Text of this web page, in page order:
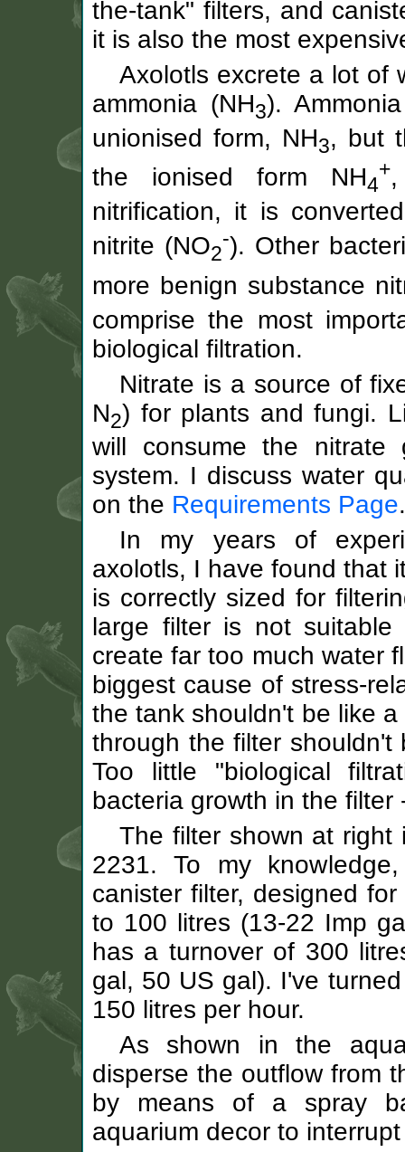
the-tank" filters, and
it is also the most
Axolotls excrete a lot of
ammonia (NH3).
unionised form, NH3, but
the ionised form NH4
+
nitrification, it is
nitrite (NO2
-). Other
more benign substance
comprise the most
biological filtration.
Nitrate is a source of
N2) for plants and fungi.
will consume the nitrate
system. I discuss water
on the Requirements Page.
In my years of
axolotls, I have found that
is correctly sized for
large filter is not
create far too much water
biggest cause of stress-
the tank shouldn't be like
through the filter
Too little "biological
bacteria growth in the
The filter shown at right
2231. To my
canister filter, designed
to 100 litres (13-22 Imp
has a turnover of 300
gal, 50 US gal). I've
150 litres per hour.
As shown in the
disperse the outflow from
by means of a spray
aquarium decor to